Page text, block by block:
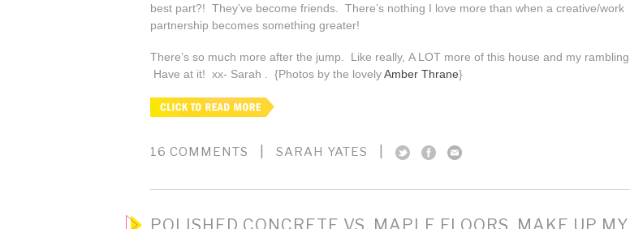
best part?! They’ve become friends. There’s nothing I love more than when a creative/work
partnership becomes something greater!
There’s so much more after the jump. Like really, A LOT more of this house and my rambling.
Have at it! xx- Sarah . {Photos by the lovelyAmber Thrane}
16 COMMENTS SARAH YATES
POLISHED CONCRETE VS. MAPLE FLOORS, MAKE UP MY